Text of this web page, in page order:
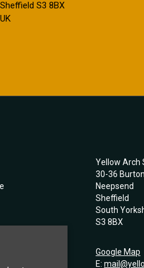
Sheffield S3 8BX
UK
Yellow Arch
30-36
Neepsend
Sheffield
South
S3 8BX
Google Map
E: